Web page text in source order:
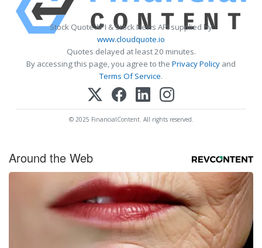
Stock Quote API & Stock News API supplied by
www.cloudquote.io
Quotes delayed at least 20 minutes.
By accessing this page, you agree to the Privacy Policy and
Terms Of Service.
© 2025 FinancialContent. All rights reserved.
Around the Web